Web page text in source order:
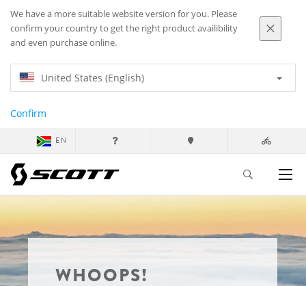
We have a more suitable website version for you. Please
confirm your country to get the right product availibility
and even purchase online.
United States (English)
Confirm
EN
WHOOPS!